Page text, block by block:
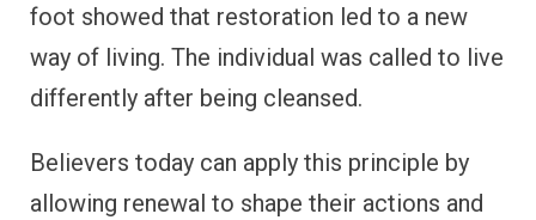
foot showed that restoration led to a new
way of living. The individual was called to live
differently after being cleansed.
Believers today can apply this principle by
allowing renewal to shape their actions and